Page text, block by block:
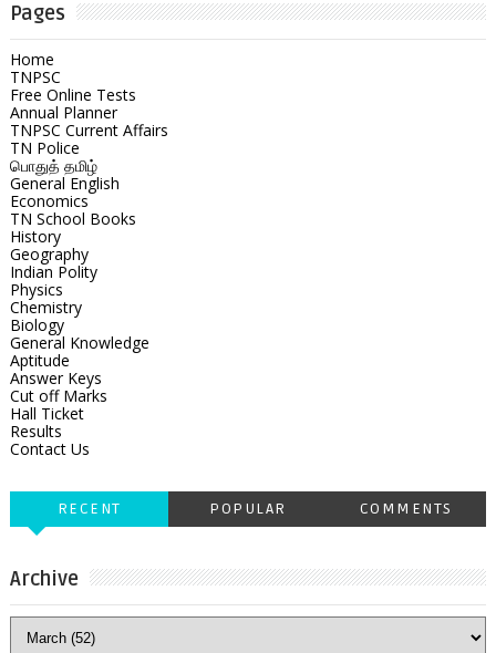
Pages
Home
TNPSC
Free Online Tests
Annual Planner
TNPSC Current Affairs
TN Police
பொதுத் தமிழ்
General English
Economics
TN School Books
History
Geography
Indian Polity
Physics
Chemistry
Biology
General Knowledge
Aptitude
Answer Keys
Cut off Marks
Hall Ticket
Results
Contact Us
RECENT POPULAR COMMENTS
Archive